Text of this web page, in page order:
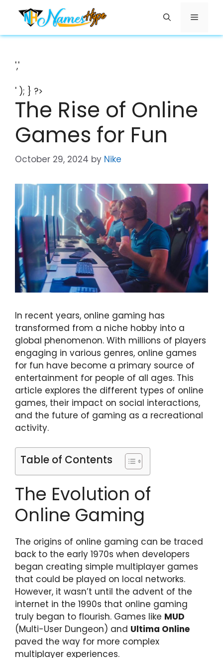
content
Menu
','
' ); } ?>
The Rise of Online
Games for Fun
October 29, 2024 by Nike
In recent years, online gaming has
transformed from a niche hobby into a
global phenomenon. With millions of players
engaging in various genres, online games
for fun have become a primary source of
entertainment for people of all ages. This
article explores the different types of online
games, their impact on social interactions,
and the future of gaming as a recreational
activity.
Table of Contents
The Evolution of
Online Gaming
The origins of online gaming can be traced
back to the early 1970s when developers
began creating simple multiplayer games
that could be played on local networks.
However, it wasn’t until the advent of the
internet in the 1990s that online gaming
truly began to flourish. Games like MUD
(Multi-User Dungeon) and Ultima Online
paved the way for more complex
multiplayer experiences.